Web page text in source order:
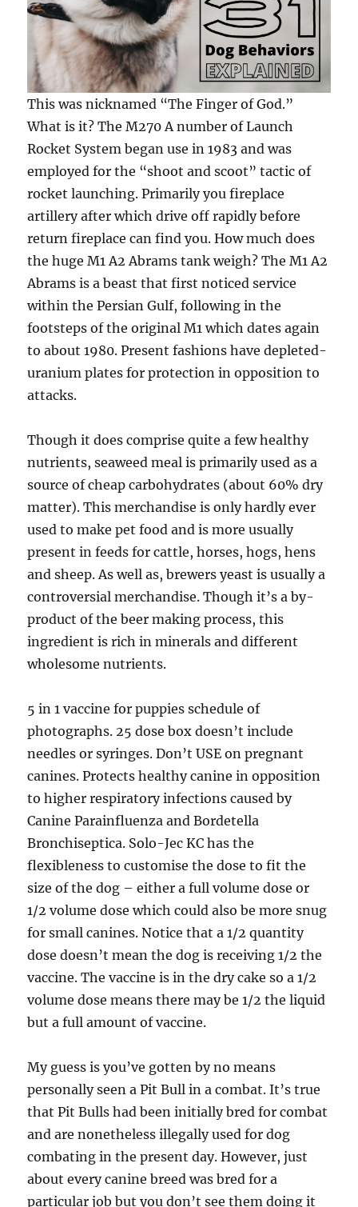
This was nicknamed “The Finger of God.”
What is it? The M270 A number of Launch
Rocket System began use in 1983 and was
employed for the “shoot and scoot” tactic of
rocket launching. Primarily you fireplace
artillery after which drive off rapidly before
return fireplace can find you. How much does
the huge M1 A2 Abrams tank weigh? The M1 A2
Abrams is a beast that first noticed service
within the Persian Gulf, following in the
footsteps of the original M1 which dates again
to about 1980. Present fashions have depleted-
uranium plates for protection in opposition to
attacks.
Though it does comprise quite a few healthy
nutrients, seaweed meal is primarily used as a
source of cheap carbohydrates (about 60% dry
matter). This merchandise is only hardly ever
used to make pet food and is more usually
present in feeds for cattle, horses, hogs, hens
and sheep. As well as, brewers yeast is usually a
controversial merchandise. Though it’s a by-
product of the beer making process, this
ingredient is rich in minerals and different
wholesome nutrients.
5 in 1 vaccine for puppies schedule of
photographs. 25 dose box doesn’t include
needles or syringes. Don’t USE on pregnant
canines. Protects healthy canine in opposition
to higher respiratory infections caused by
Canine Parainfluenza and Bordetella
Bronchiseptica. Solo-Jec KC has the
flexibleness to customise the dose to fit the
size of the dog – either a full volume dose or
1/2 volume dose which could also be more snug
for small canines. Notice that a 1/2 quantity
dose doesn’t mean the dog is receiving 1/2 the
vaccine. The vaccine is in the dry cake so a 1/2
volume dose means there may be 1/2 the liquid
but a full amount of vaccine.
My guess is you’ve gotten by no means
personally seen a Pit Bull in a combat. It’s true
that Pit Bulls had been initially bred for combat
and are nonetheless illegally used for dog
combating in the present day. However, just
about every canine breed was bred for a
particular job but you don’t see them doing it